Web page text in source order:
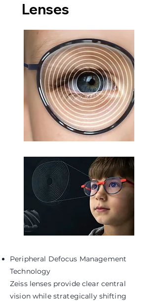
Lenses
Peripheral Defocus Management
Technology
Zeiss lenses provide clear central
vision while strategically shifting